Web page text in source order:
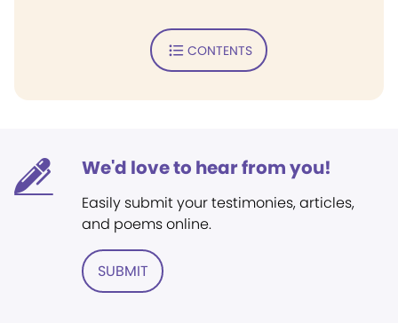
CONTENTS
We'd love to hear from you!
Easily submit your testimonies, articles,
and poems online.
SUBMIT